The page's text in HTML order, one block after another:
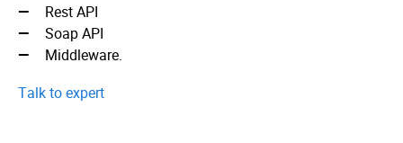
Rest API
Soap API
Middleware.
Talk to expert